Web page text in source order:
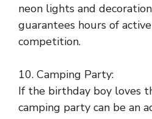
neon lights and
guarantees hours of
competition.
10. Camping Party:
If the birthday boy loves
camping party can be an